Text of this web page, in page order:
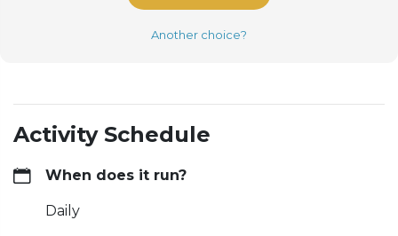
Another choice?
Activity Schedule
When does it run?
Daily